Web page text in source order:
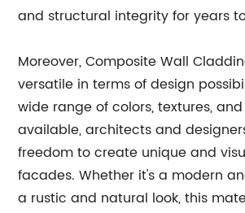
and structural integrity for years
Moreover, Composite Wall
versatile in terms of design
wide range of colors, textures,
available, architects and
freedom to create unique and
facades. Whether it's a modern
a rustic and natural look, this